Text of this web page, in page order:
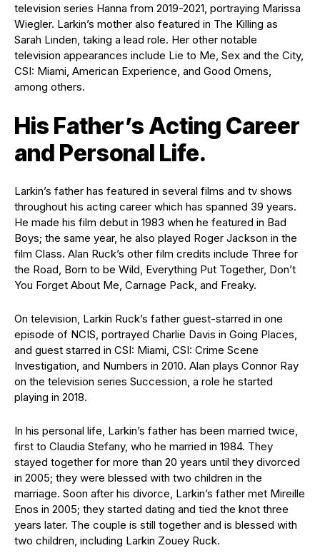
television series Hanna from 2019-2021, portraying Marissa
Wiegler. Larkin’s mother also featured in The Killing as
Sarah Linden, taking a lead role. Her other notable
television appearances include Lie to Me, Sex and the City,
CSI: Miami, American Experience, and Good Omens,
among others.
His Father’s Acting Career
and Personal Life.
Larkin’s father has featured in several films and tv shows
throughout his acting career which has spanned 39 years.
He made his film debut in 1983 when he featured in Bad
Boys; the same year, he also played Roger Jackson in the
film Class. Alan Ruck’s other film credits include Three for
the Road, Born to be Wild, Everything Put Together, Don’t
You Forget About Me, Carnage Pack, and Freaky.
On television, Larkin Ruck’s father guest-starred in one
episode of NCIS, portrayed Charlie Davis in Going Places,
and guest starred in CSI: Miami, CSI: Crime Scene
Investigation, and Numbers in 2010. Alan plays Connor Ray
on the television series Succession, a role he started
playing in 2018.
In his personal life, Larkin’s father has been married twice,
first to Claudia Stefany, who he married in 1984. They
stayed together for more than 20 years until they divorced
in 2005; they were blessed with two children in the
marriage. Soon after his divorce, Larkin’s father met Mireille
Enos in 2005; they started dating and tied the knot three
years later. The couple is still together and is blessed with
two children, including Larkin Zouey Ruck.